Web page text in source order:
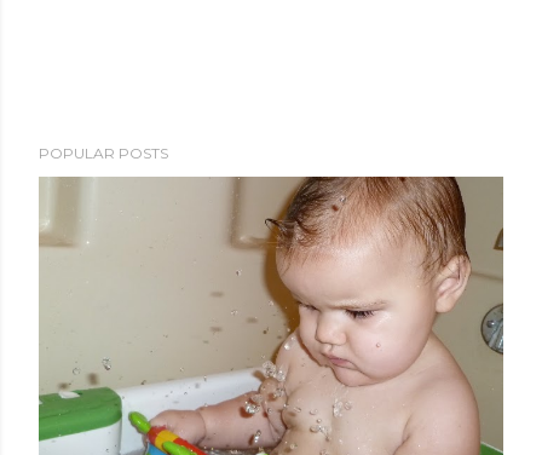
POPULAR POSTS